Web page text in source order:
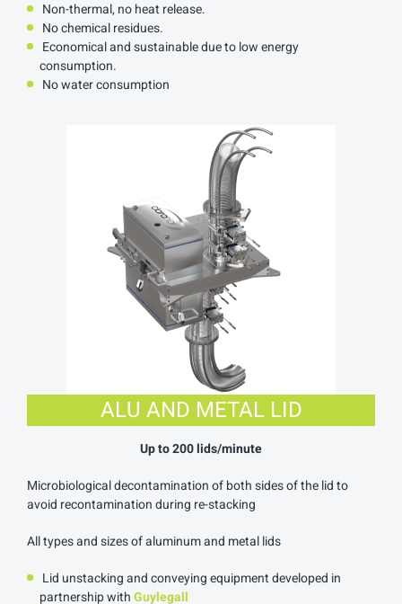
Non-thermal, no heat release.
No chemical residues.
Economical and sustainable due to low energy
consumption.
No water consumption
ALU AND METAL LID
Up to 200 lids/minute
Microbiological decontamination of both sides of the lid to
avoid recontamination during re-stacking
All types and sizes of aluminum and metal lids
Lid unstacking and conveying equipment developed in
partnership withGuylegall